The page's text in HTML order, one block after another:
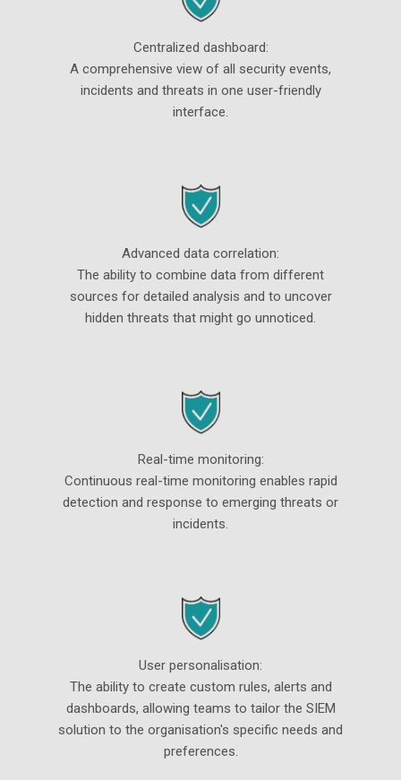
Centralized dashboard:
A comprehensive view of all security events,
incidents and threats in one user-friendly
interface.
Advanced data correlation:
The ability to combine data from different
sources for detailed analysis and to uncover
hidden threats that might go unnoticed.
Real-time monitoring:
Continuous real-time monitoring enables rapid
detection and response to emerging threats or
incidents.
User personalisation:
The ability to create custom rules, alerts and
dashboards, allowing teams to tailor the SIEM
solution to the organisation's specific needs and
preferences.